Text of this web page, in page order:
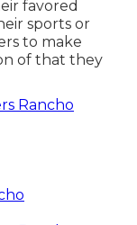
favored
sports or
to make
of that they
Rancho